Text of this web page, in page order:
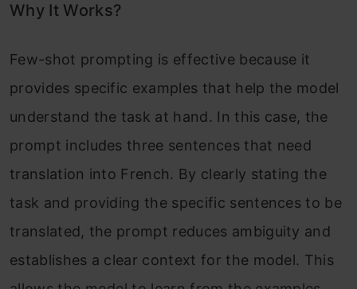
Why It Works?
Few-shot prompting is effective because it
provides specific examples that help the model
understand the task at hand. In this case, the
prompt includes three sentences that need
translation into French. By clearly stating the
task and providing the specific sentences to be
translated, the prompt reduces ambiguity and
establishes a clear context for the model. This